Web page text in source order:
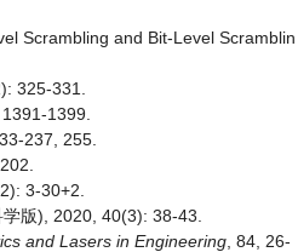
Scrambling and Bit-Level Scramblin
325-331.
1399.
237, 255.
3-30+2.
版), 2020, 40(3): 38-43.
and Lasers in Engineering , 84, 26-